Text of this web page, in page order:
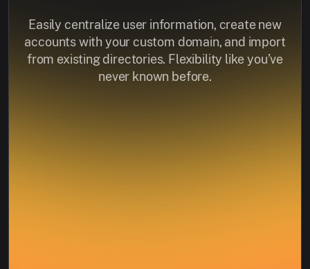
Easily centralize user information, create new
accounts with your custom domain, and import
from existing directories. Flexibility like you’ve
never known before.